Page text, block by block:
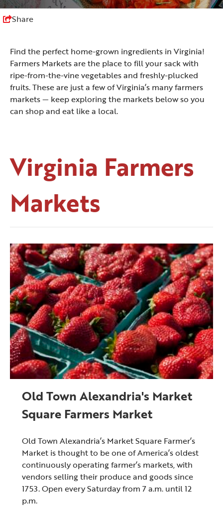
Share
Find the perfect home-grown ingredients in Virginia!
Farmers Markets are the place to fill your sack with
ripe-from-the-vine vegetables and freshly-plucked
fruits. These are just a few of Virginia’s many farmers
markets — keep exploring the markets below so you
can shop and eat like a local.
Virginia Farmers
Markets
Old Town Alexandria's Market
Square Farmers Market
Old Town Alexandria’s Market Square Farmer’s
Market is thought to be one of America’s oldest
continuously operating farmer’s markets, with
vendors selling their produce and goods since
1753. Open every Saturday from 7 a.m. until 12
p.m.